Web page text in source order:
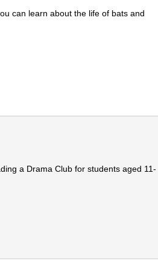
can learn about the life of bats and
a Drama Club for students aged 11-